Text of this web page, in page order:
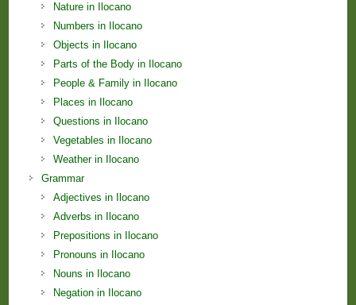
Nature in Ilocano
Numbers in Ilocano
Objects in Ilocano
Parts of the Body in Ilocano
People & Family in Ilocano
Places in Ilocano
Questions in Ilocano
Vegetables in Ilocano
Weather in Ilocano
Grammar
Adjectives in Ilocano
Adverbs in Ilocano
Prepositions in Ilocano
Pronouns in Ilocano
Nouns in Ilocano
Negation in Ilocano